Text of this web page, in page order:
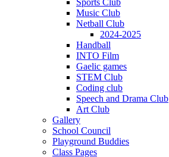
Music Club
Netball Club
2024-2025
Handball
INTO Film
Gaelic games
STEM Club
Coding club
Speech and Drama Club
Art Club
Gallery
School Council
Playground Buddies
Class Pages